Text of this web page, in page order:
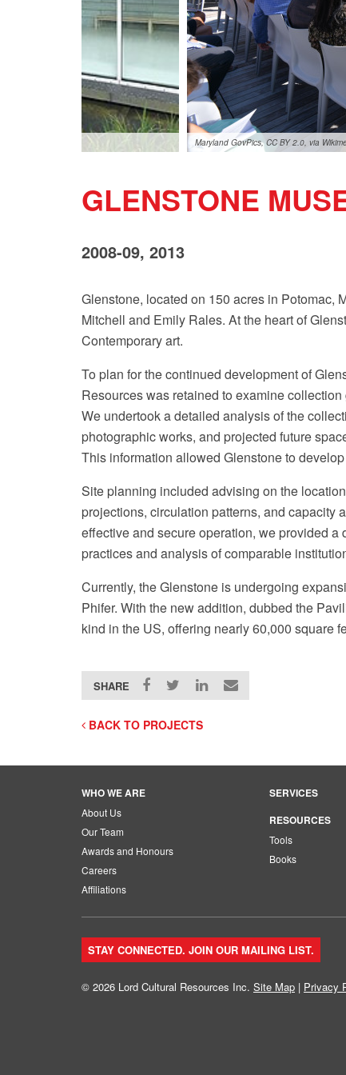
Maryland GovPics, CC BY 2.0, via
GLENSTONE
2008-09, 2013
Glenstone, located on 150 acres in Potomac,
Mitchell and Emily Rales. At the heart of
Contemporary art.
To plan for the continued development of
Resources was retained to examine
We undertook a detailed analysis of the
photographic works, and projected future
This information allowed Glenstone to
Site planning included advising on the
projections, circulation patterns, and capacity
effective and secure operation, we provided
practices and analysis of comparable
Currently, the Glenstone is undergoing
Phifer. With the new addition, dubbed the
kind in the US, offering nearly 60,000 square
SHARE
BACK TO PROJECTS
WHO WE ARE
About Us
Our Team
Awards and Honours
Careers
Affiliations
SERVICES
RESOURCES
Tools
Books
STAY CONNECTED. JOIN OUR MAILING LIST.
© 2026 Lord Cultural Resources Inc. Site Map | Privacy